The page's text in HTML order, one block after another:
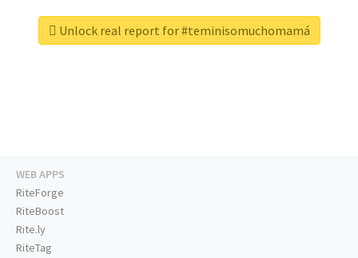
Unlock real report for #teminisomuchomamá
WEB APPS
RiteForge
RiteBoost
Rite.ly
RiteTag